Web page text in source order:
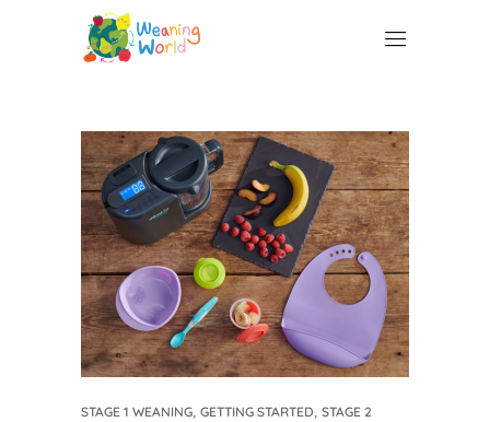
STAGE 1 WEANING, GETTING STARTED, STAGE 2